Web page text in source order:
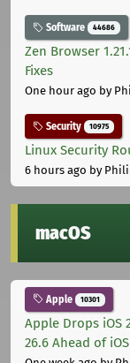
Software 44686
Zen Browser
Fixes
One hour ago by
Security 10975
Linux Security
6 hours ago by
macOS
Apple 10301
Apple Drops iOS
26.6 Ahead of